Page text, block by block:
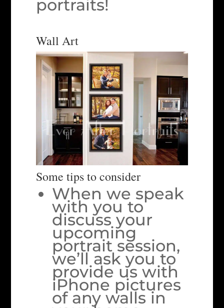
portraits!
Wall Art
Some tips to consider
When we speak
with you to
discuss your
upcoming
portrait session,
we’ll ask you to
provide us with
iPhone pictures
of any walls in